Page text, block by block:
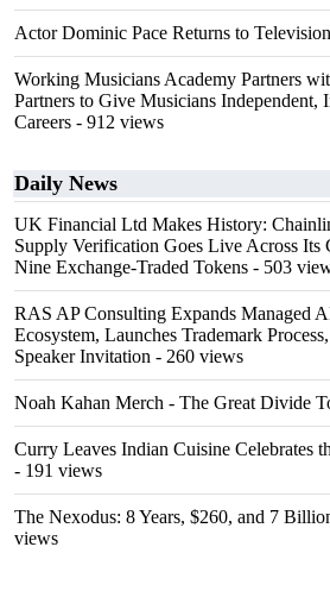
Actor Dominic Pace Returns to
Working Musicians Academy Partners
Partners to Give Musicians Independent,
Careers - 912 views
Daily News
UK Financial Ltd Makes History:
Supply Verification Goes Live Across Its
Nine Exchange-Traded Tokens - 503
RAS AP Consulting Expands Managed
Ecosystem, Launches Trademark
Speaker Invitation - 260 views
Noah Kahan Merch - The Great Divide
Curry Leaves Indian Cuisine Celebrates
- 191 views
The Nexodus: 8 Years, $260, and 7
views